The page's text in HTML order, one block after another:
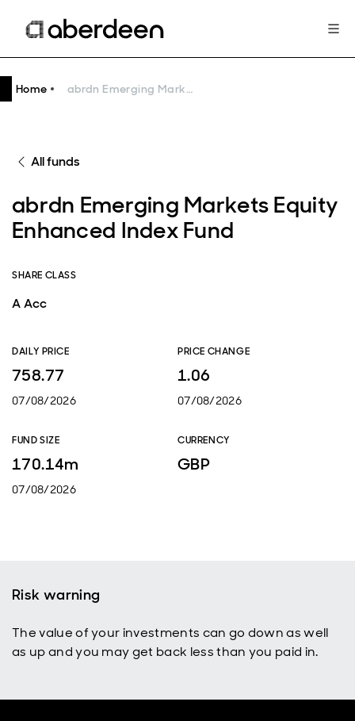
Home abrdn Emerging Markets Equity Enhanced Index Fund
All funds
abrdn Emerging Markets Equity
Enhanced Index Fund
SHARE CLASS
A Acc
DAILY PRICE
758.77
07/08/2026
PRICE CHANGE
1.06
07/08/2026
FUND SIZE
170.14m
07/08/2026
CURRENCY
GBP
Risk warning
The value of your investments can go down as well
as up and you may get back less than you paid in.